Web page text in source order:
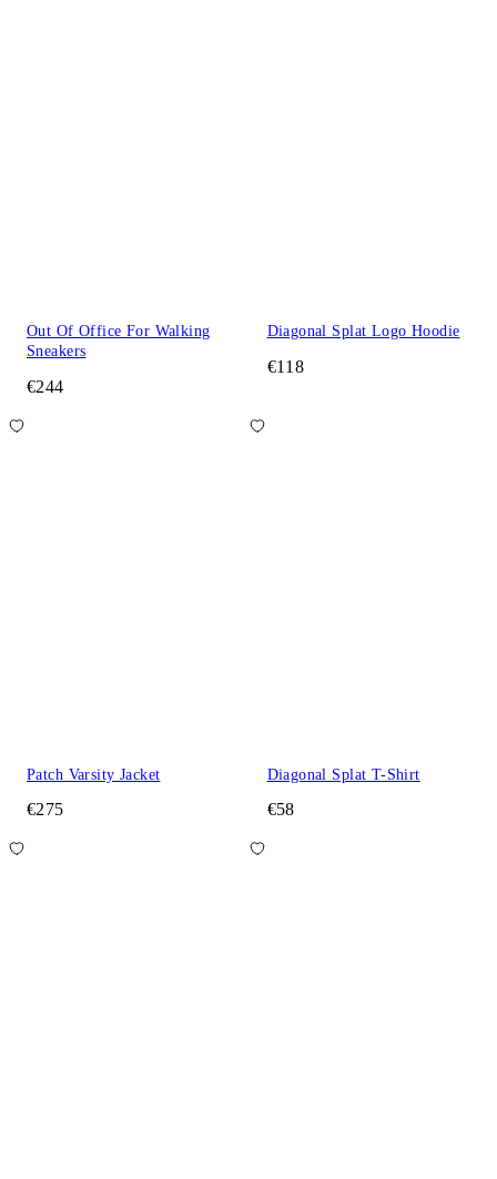
Out Of Office For Walking
Sneakers
€244
Diagonal Splat Logo Hoodie
€118
Patch Varsity Jacket
€275
Diagonal Splat T-Shirt
€58